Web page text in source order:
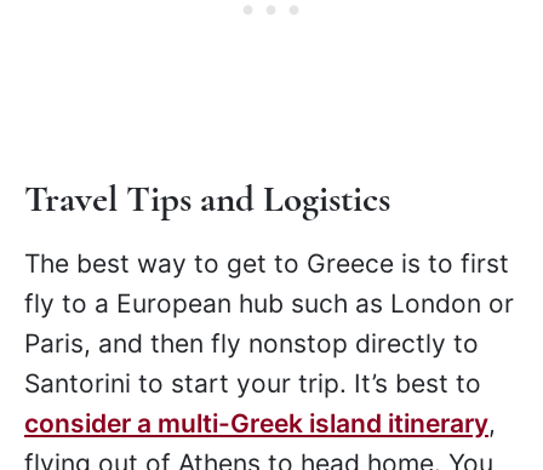
Travel Tips and Logistics
The best way to get to Greece is to first
fly to a European hub such as London or
Paris, and then fly nonstop directly to
Santorini to start your trip. It’s best to
consider a multi-Greek island itinerary,
flying out of Athens to head home. You